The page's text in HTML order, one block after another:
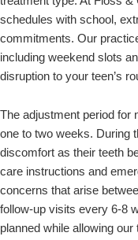
schedules with school,
commitments. Our
including weekend slots
disruption to your teen’s
The adjustment period for
one to two weeks. During
discomfort as their teeth
care instructions and
concerns that arise
follow-up visits every 6-8
planned while allowing